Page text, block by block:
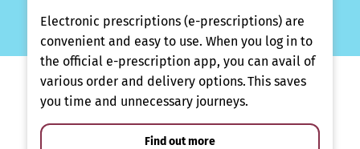
Electronic prescriptions (e-prescriptions) are
convenient and easy to use. When you log in to
the official e-prescription app, you can avail of
various order and delivery options. This saves
you time and unnecessary journeys.
Find out more